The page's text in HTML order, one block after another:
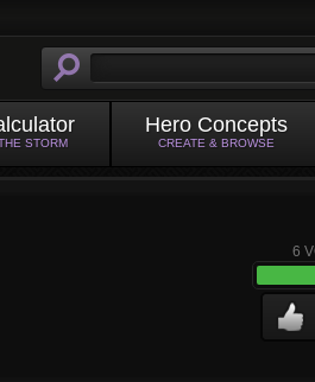
STORM
Hero Concepts
CREATE & BROWSE
6